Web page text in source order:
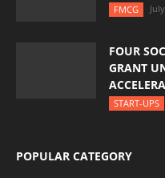
FMCG
FOUR
GRANT
START-UPS
POPULAR CATEGORY